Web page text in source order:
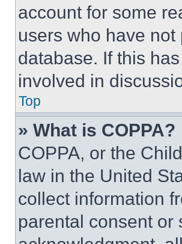
account for some
users who have
database. If this
involved in
Top
» What is COPPA?
COPPA, or the
law in the United
collect information
parental consent or